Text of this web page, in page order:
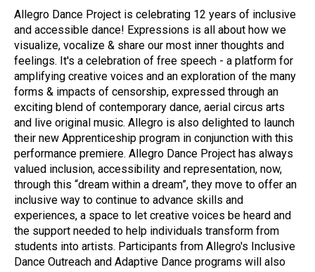
Allegro Dance Project is celebrating 12 years of inclusive
and accessible dance! Expressions is all about how we
visualize, vocalize & share our most inner thoughts and
feelings. It's a celebration of free speech - a platform for
amplifying creative voices and an exploration of the many
forms & impacts of censorship, expressed through an
exciting blend of contemporary dance, aerial circus arts
and live original music. Allegro is also delighted to launch
their new Apprenticeship program in conjunction with this
performance premiere. Allegro Dance Project has always
valued inclusion, accessibility and representation, now,
through this “dream within a dream”, they move to offer an
inclusive way to continue to advance skills and
experiences, a space to let creative voices be heard and
the support needed to help individuals transform from
students into artists. Participants from Allegro's Inclusive
Dance Outreach and Adaptive Dance programs will also